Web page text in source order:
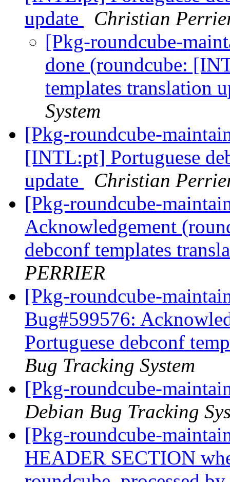
update
Christian
[Pkg-roundcube-
done (roundcube:
templates translation
System
[Pkg-roundcube-
[INTL:pt] Portuguese
update
Christian
[Pkg-roundcube-
Acknowledgement
debconf templates
PERRIER
[Pkg-roundcube-
Bug#599576:
Portuguese debconf
Bug Tracking System
[Pkg-roundcube-
Debian Bug Tracking
[Pkg-roundcube-
HEADER SECTION